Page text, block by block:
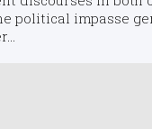
political impasse